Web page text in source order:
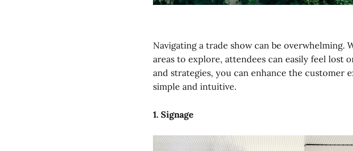
Navigating a trade show can be overwhelming.
areas to explore, attendees can easily feel
and strategies, you can enhance the customer
simple and intuitive.
1. Signage